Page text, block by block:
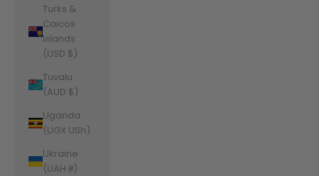
Turks &
Caicos
Islands
(USD $)
Tuvalu
(AUD $)
Uganda
(UGX USh)
Ukraine
(UAH ₴)